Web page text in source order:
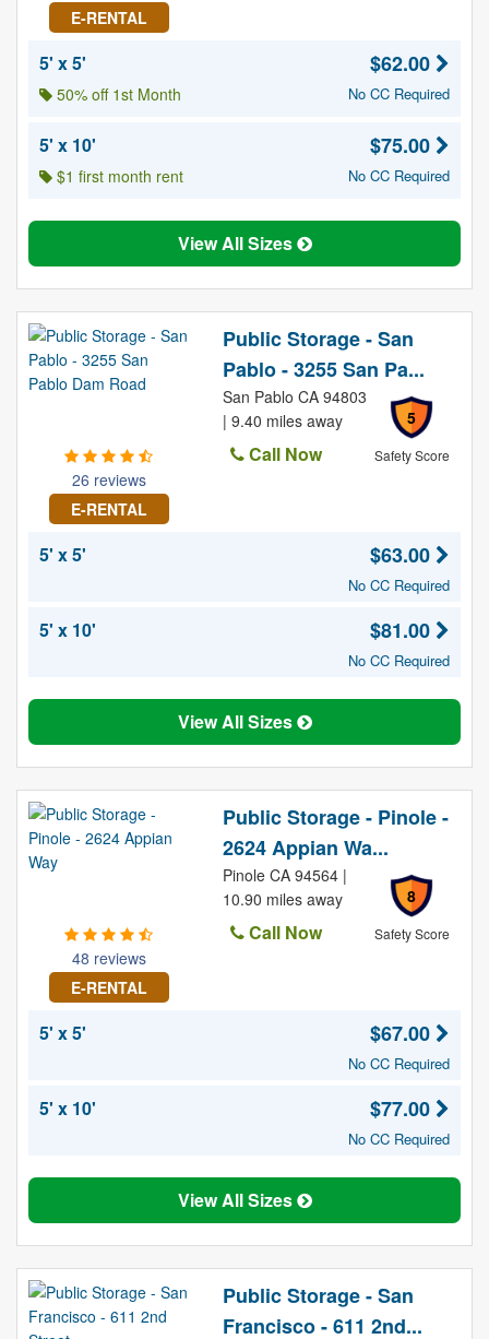
E-RENTAL
5' x 5'
50% off 1st Month
$62.00
No CC Required
5' x 10'
$1 first month rent
$75.00
No CC Required
View All Sizes
26 reviews
E-RENTAL
Public Storage - San
Pablo - 3255 San Pa...
5
Safety Score
San Pablo CA 94803
| 9.40 miles away
Call Now
5' x 5' $63.00
No CC Required
5' x 10' $81.00
No CC Required
View All Sizes
48 reviews
E-RENTAL
Public Storage - Pinole -
2624 Appian Wa...
8
Safety Score
Pinole CA 94564 |
10.90 miles away
Call Now
5' x 5' $67.00
No CC Required
5' x 10' $77.00
No CC Required
View All Sizes
Public Storage - San
Francisco - 611 2nd...